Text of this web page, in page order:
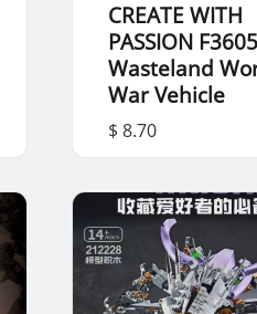
CREATE WITH
PASSION F3605
Wasteland
War Vehicle
$ 8.70